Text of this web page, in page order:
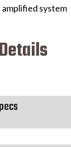
amplified system